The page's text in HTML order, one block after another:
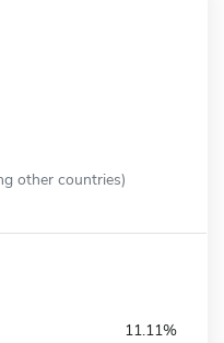
other countries)
11.11%